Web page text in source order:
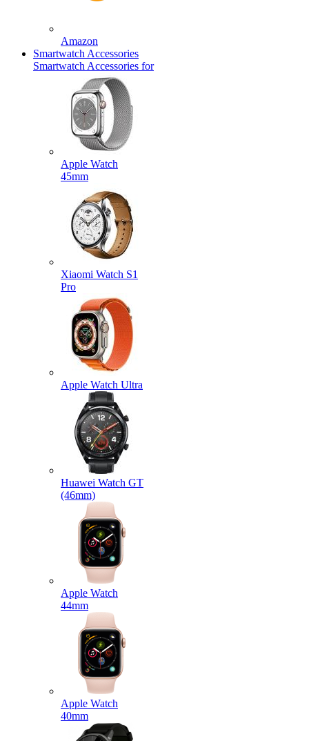
Amazon
Smartwatch Accessories
Smartwatch Accessories for
Apple Watch
45mm
Xiaomi Watch S1
Pro
Apple Watch Ultra
Huawei Watch GT
(46mm)
Apple Watch
44mm
Apple Watch
40mm